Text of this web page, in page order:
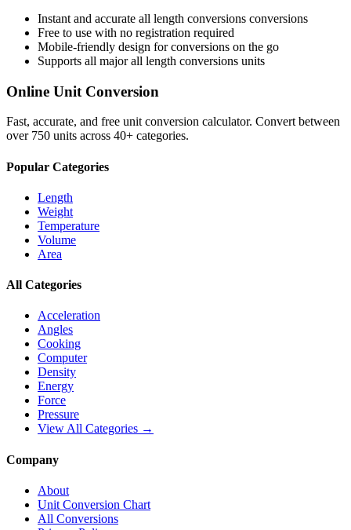
Instant and accurate all length conversions conversions
Free to use with no registration required
Mobile-friendly design for conversions on the go
Supports all majorall length conversions units
Online Unit Conversion
Fast, accurate, and free unit conversion calculator. Convert between
over 750 units across 40+ categories.
Popular Categories
Length
Weight
Temperature
Volume
Area
All Categories
Acceleration
Angles
Cooking
Computer
Density
Energy
Force
Pressure
View All Categories →
Company
About
Unit Conversion Chart
All Conversions